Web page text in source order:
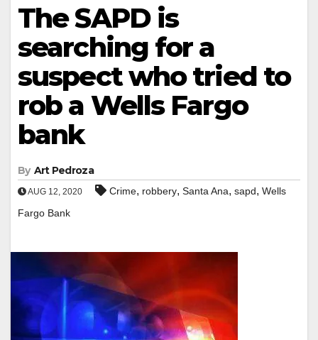
The SAPD is
searching for a
suspect who tried to
rob a Wells Fargo
bank
By Art Pedroza
AUG 12, 2020 Crime, robbery, Santa Ana, sapd, Wells
Fargo Bank